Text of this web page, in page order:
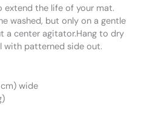
extend the life of your mat.
washed, but only on a gentle
a center agitator.Hang to dry
with patterned side out.
cm) wide